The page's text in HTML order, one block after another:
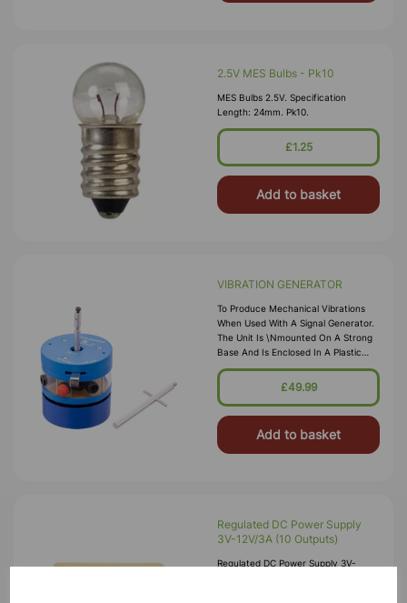
2.5V MES Bulbs - Pk10
MES Bulbs 2.5V. Specification
Length: 24mm. Pk10.
£1.25
Add to basket
VIBRATION GENERATOR
To Produce Mechanical Vibrations
When Used With A Signal Generator.
The Unit Is \nmounted On A Strong
Base And Is Enclosed In A Plastic
Case. A Threaded Extension \nof
The Armature Allows Attachment Of
For Chl
£49.99
Add to basket
Regulated DC Power Supply
3V-12V/3A (10 Outputs)
Regulated DC Power Supply 3V-